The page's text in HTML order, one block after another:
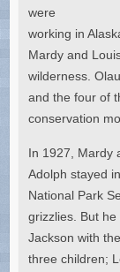
were
working in
Mardy and
wilderness.
and the four of
conservation
In 1927, Mardy
Adolph stayed
National Park
grizzlies. But
Jackson with
three children;